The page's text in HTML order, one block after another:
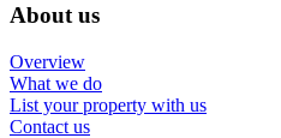
About us
Overview
What we do
List your property with us
Contact us